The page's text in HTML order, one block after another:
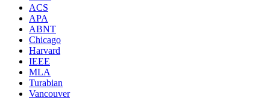
ACS
APA
ABNT
Chicago
Harvard
IEEE
MLA
Turabian
Vancouver